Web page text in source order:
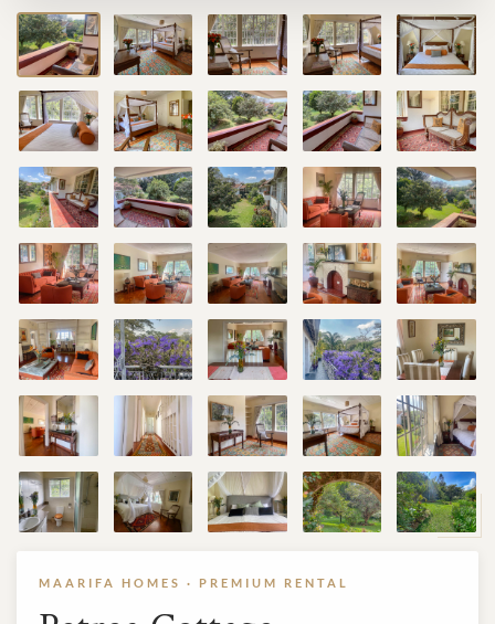
MAARIFA HOMES · PREMIUM RENTAL